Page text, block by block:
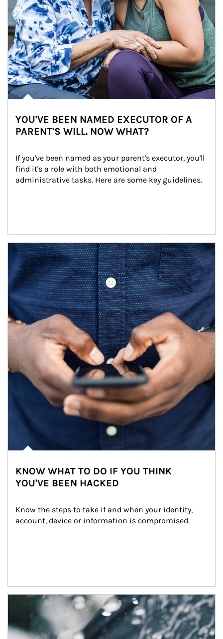
YOU'VE BEEN NAMED EXECUTOR OF A
PARENT'S WILL. NOW WHAT?
If you've been named as your parent's executor, you'll
find it's a role with both emotional and
administrative tasks. Here are some key guidelines.
Article Image
KNOW WHAT TO DO IF YOU THINK
YOU'VE BEEN HACKED
Know the steps to take if and when your identity,
account, device or information is compromised.
Article Image